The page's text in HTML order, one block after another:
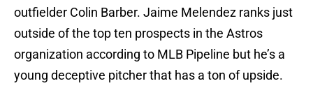
outfielder Colin Barber. Jaime Melendez ranks just
outside of the top ten prospects in the Astros
organization according to MLB Pipeline but he’s a
young deceptive pitcher that has a ton of upside.